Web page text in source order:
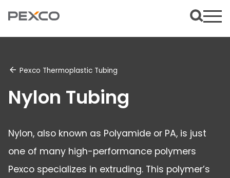
Pexco Thermoplastic Tubing
Nylon Tubing
Nylon, also known as Polyamide or PA, is just
one of many high-performance polymers
Pexco specializes in extruding. This polymer’s